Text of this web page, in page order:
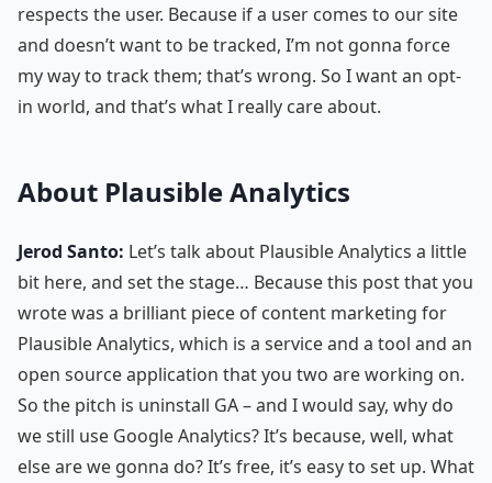
respects the user. Because if a user comes to our site
and doesn’t want to be tracked, I’m not gonna force
my way to track them; that’s wrong. So I want an opt-
in world, and that’s what I really care about.
About Plausible Analytics
Jerod Santo: Let’s talk about Plausible Analytics a little
bit here, and set the stage… Because this post that you
wrote was a brilliant piece of content marketing for
Plausible Analytics, which is a service and a tool and an
open source application that you two are working on.
So the pitch is uninstall GA – and I would say, why do
we still use Google Analytics? It’s because, well, what
else are we gonna do? It’s free, it’s easy to set up. What